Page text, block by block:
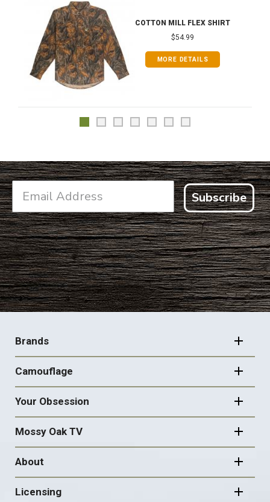
COTTON MILL FLEX SHIRT
$54.99
MORE DETAILS
Subscribe
FOOTER
NAVIGATION
Brands
Camouflage
Your Obsession
Mossy Oak TV
About
Licensing